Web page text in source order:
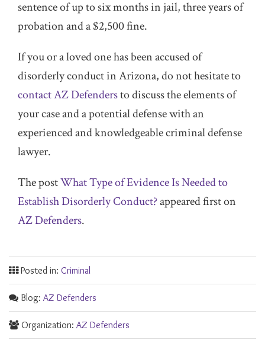
sentence of up to six months in jail, three years of
probation and a $2,500 fine.
If you or a loved one has been accused of
disorderly conduct in Arizona, do not hesitate to
contact AZ Defendersto discuss the elements of
your case and a potential defense with an
experienced and knowledgeable criminal defense
lawyer.
The postWhat Type of Evidence Is Needed to
Establish Disorderly Conduct?appeared first on
AZ Defenders.
Posted in: Criminal
Blog: AZ Defenders
Organization: AZ Defenders